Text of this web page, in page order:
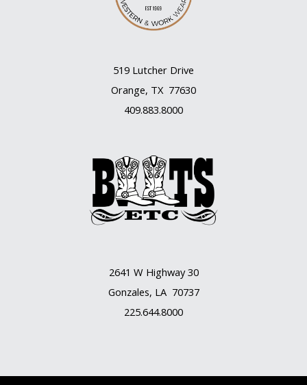
519 Lutcher Drive
Orange, TX 77630
409.883.8000
2641 W Highway 30
Gonzales, LA 70737
225.644.8000